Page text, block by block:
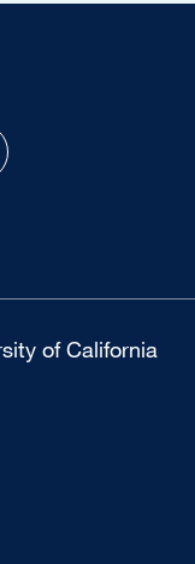
of California